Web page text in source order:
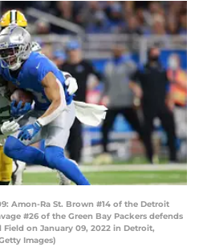
Amon-Ra St. Brown #14 of the Detroit
#26 of the Green Bay Packers defends
on January 09, 2022 in Detroit,
Images)